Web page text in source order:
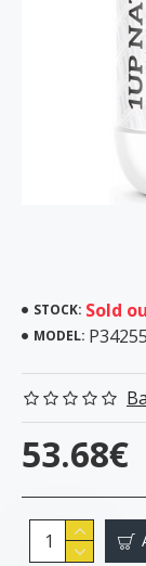
STOCK: Sold
MODEL: P34255
53.68€